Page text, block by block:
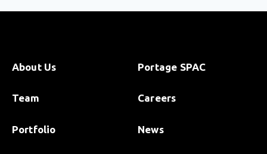
About Us
Team
Portfolio
Portage SPAC
Careers
News